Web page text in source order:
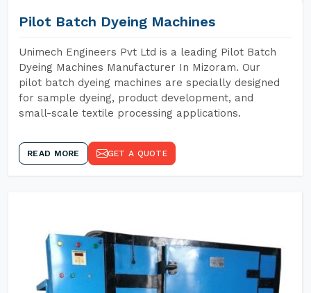
Pilot Batch Dyeing Machines
Unimech Engineers Pvt Ltd is a leading Pilot Batch
Dyeing Machines Manufacturer In Mizoram. Our
pilot batch dyeing machines are specially designed
for sample dyeing, product development, and
small-scale textile processing applications.
READ MORE GET A QUOTE